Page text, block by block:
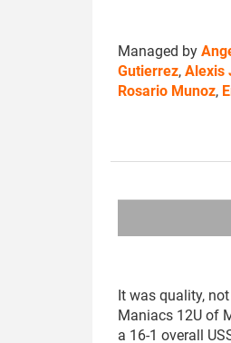
Managed by
Gutierrez, Alexis
Rosario Munoz,
It was quality,
Maniacs 12U of
a 16-1 overall